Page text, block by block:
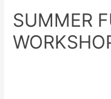
SUMMER